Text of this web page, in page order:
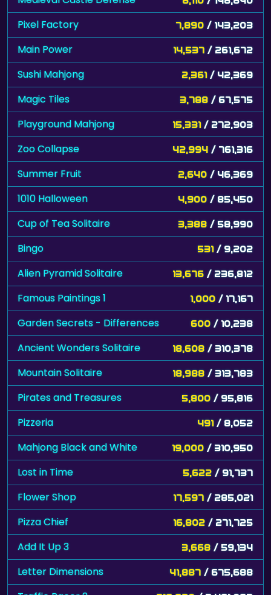
Pixel Factory 7,890 / 143,203
Main Power 14,537 / 261,672
Sushi Mahjong 2,361 / 42,369
Magic Tiles 3,788 / 67,575
Playground Mahjong 15,331 / 272,903
Zoo Collapse 42,994 / 761,316
Summer Fruit 2,640 / 46,369
1010 Halloween 4,900 / 85,450
Cup of Tea Solitaire 3,388 / 58,990
Bingo 531 / 9,202
Alien Pyramid Solitaire 13,676 / 236,812
Famous Paintings 1 1,000 / 17,167
Garden Secrets - Differences 600 / 10,238
Ancient Wonders Solitaire 18,608 / 310,378
Mountain Solitaire 18,988 / 313,783
Pirates and Treasures 5,800 / 95,816
Pizzeria 491 / 8,052
Mahjong Black and White 19,000 / 310,950
Lost in Time 5,622 / 91,737
Flower Shop 17,597 / 285,021
Pizza Chief 16,802 / 271,725
Add It Up 3 3,668 / 59,134
Letter Dimensions 41,887 / 675,688